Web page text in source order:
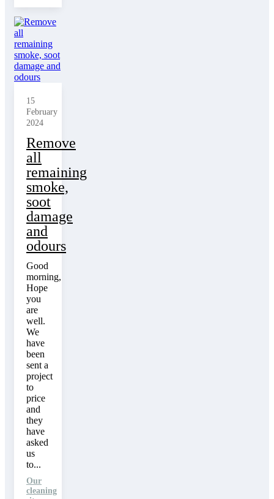
15
February
2024
Remove
all
remaining
smoke,
soot
damage
and
odours
Good
morning,
Hope
you
are
well.
We
have
been
sent a
project
to
price
and
they
have
asked
us
to...
Our
cleaning